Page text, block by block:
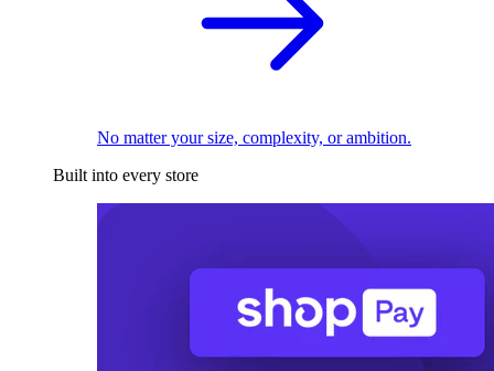
No matter your size, complexity, or ambition.
Built into every store